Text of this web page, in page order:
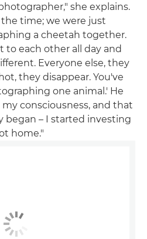
she explains.
time; we were just
a cheetah together.
to each other all day and
Everyone else, they
they disappear. You've
one animal.' He
consciousness, and that
began – I started investing
home."